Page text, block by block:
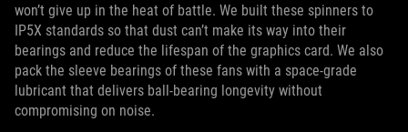
won’t give up in the heat of battle. We built these spinners to
IP5X standards so that dust can’t make its way into their
bearings and reduce the lifespan of the graphics card. We also
pack the sleeve bearings of these fans with a space-grade
lubricant that delivers ball-bearing longevity without
compromising on noise.